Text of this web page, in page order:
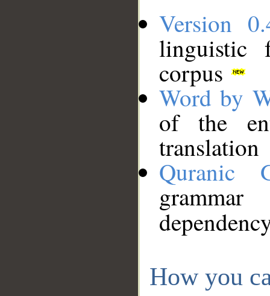
Version
linguistic
corpus
Word by
of the
translation
Quranic
How you